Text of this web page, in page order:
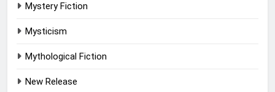
Mystery Fiction
Mysticism
Mythological Fiction
New Release